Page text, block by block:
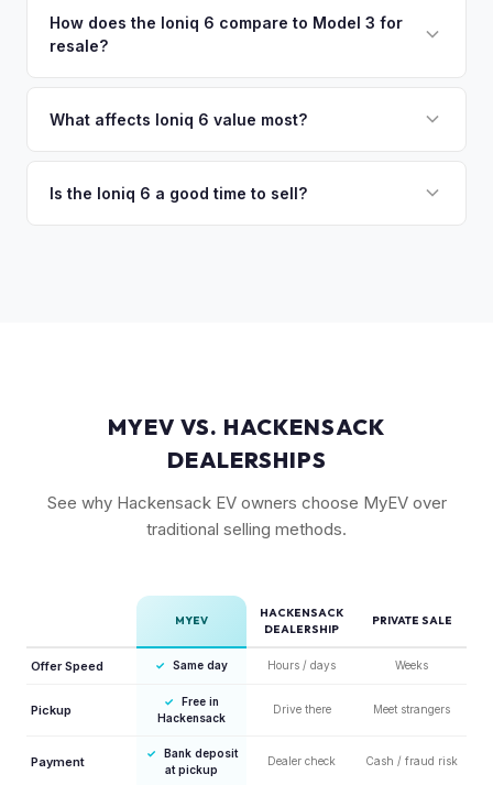
owe less than the offer, we'll pay off the lender and send
you the difference. If you owe more, we'll work with you to
How does the Ioniq 6 compare to Model 3 for
resale?
in the Limited trim. While the Model 3 has higher total
What affects Ioniq 6 value most?
command a premium), battery health, and overall condition
Is the Ioniq 6 a good time to sell?
MYEV VS. HACKENSACK
DEALERSHIPS
See why Hackensack EV owners choose MyEV over
traditional selling methods.
MYEV
HACKENSACK
DEALERSHIP
PRIVATE SALE
Offer Speed ✓ Same day Hours / days Weeks
Pickup
✓
Free in
Hackensack
Drive there Meet strangers
Payment
✓
Bank deposit
at pickup
Dealer check Cash / fraud risk